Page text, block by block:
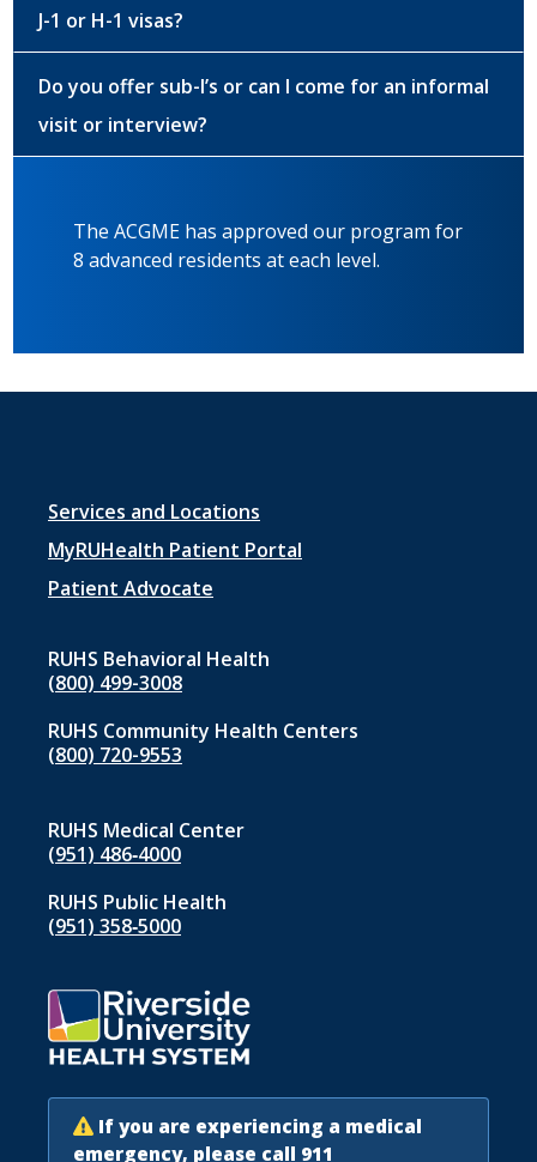
J-1 or H-1 visas?
Do you offer sub-I’s or can I come for an informal
visit or interview?
The ACGME has approved our program for
8 advanced residents at each level.
Footer
menu
1
Services and Locations
MyRUHealth Patient Portal
Patient Advocate
RUHS Behavioral Health
(800) 499-3008
RUHS Community Health Centers
(800) 720-9553
RUHS Medical Center
(951) 486‑4000
RUHS Public Health
(951) 358‑5000
If you are experiencing a medical
emergency, please call 911